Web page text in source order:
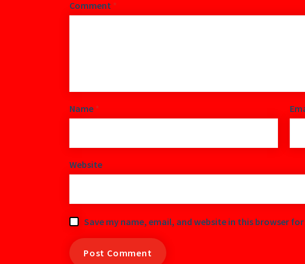
Comment *
Name *
Website
Save my name, email, and website in this browser